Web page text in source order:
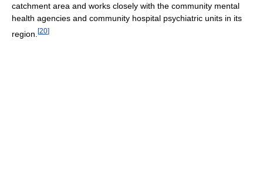
catchment area and works closely with the community mental
health agencies and community hospital psychiatric units in its
region. [20]